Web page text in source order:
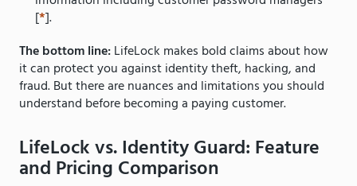
[*].
The bottom line:LifeLock makes bold claims about how
it can protect you against identity theft, hacking, and
fraud. But there are nuances and limitations you should
understand before becoming a paying customer.
LifeLock vs. Identity Guard: Feature
and Pricing Comparison